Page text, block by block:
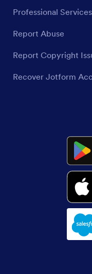
Professional Services
Report Abuse
Report Copyright
Recover Jotform